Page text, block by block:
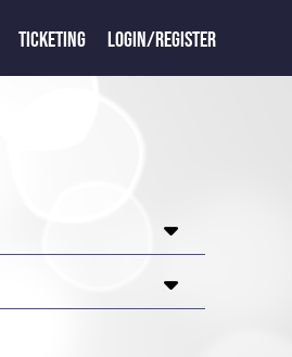
TICKETING LOGIN/REGISTER